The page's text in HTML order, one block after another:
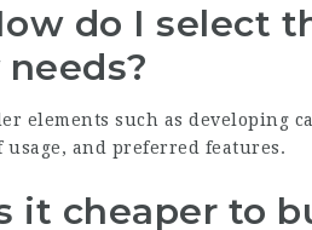
do I select
needs?
elements such as developing
usage, and preferred features.
it cheaper to